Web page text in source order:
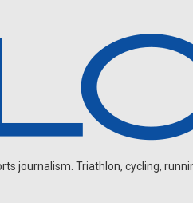
journalism. Triathlon, cycling,